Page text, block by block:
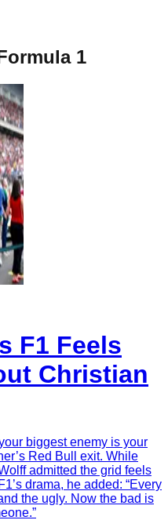
1
F1 Feels
Christian
biggest enemy is your
Red Bull exit. While
admitted the grid feels
drama, he added: “Every
the ugly. Now the bad is